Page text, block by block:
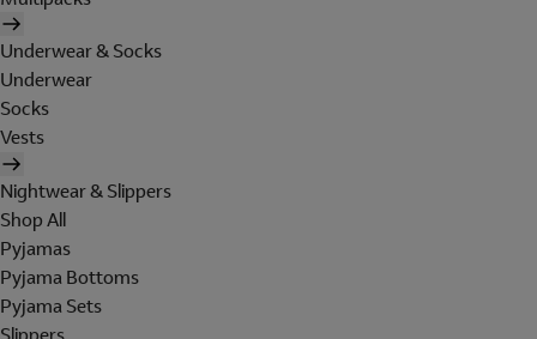
Underwear & Socks
Underwear
Socks
Vests
Nightwear & Slippers
Shop All
Pyjamas
Pyjama Bottoms
Pyjama Sets
Slippers